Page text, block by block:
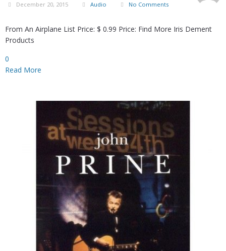
December 20, 2015 Audio No Comments
From An Airplane List Price: $ 0.99 Price: Find More Iris Dement
Products
0
Read More